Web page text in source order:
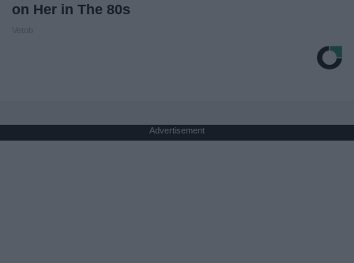
on Her in The 80s
Advertisement